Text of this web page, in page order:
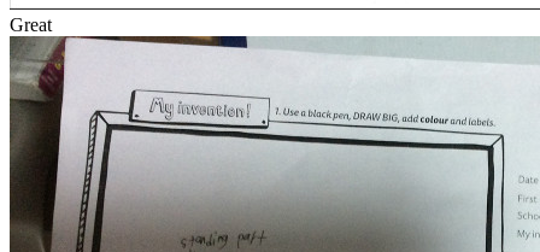
Great